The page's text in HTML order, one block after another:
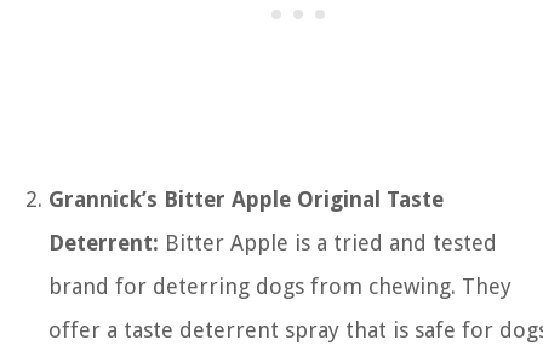
Grannick’s Bitter Apple Original Taste
Deterrent: Bitter Apple is a tried and tested
brand for deterring dogs from chewing. They
offer a taste deterrent spray that is safe for